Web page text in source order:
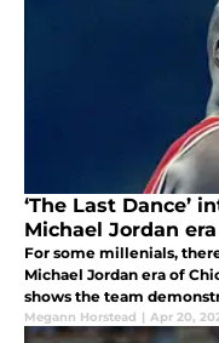
‘The Last Dance’
Michael Jordan
For some millenials,
Michael Jordan era of
shows the team
one of the greatest to
Megann Horstead | Apr 20,